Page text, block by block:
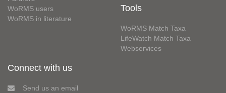
WoRMS users
WoRMS in literature
Tools
WoRMS Match Taxa
LifeWatch Match Taxa
Webservices
Connect with us
Send us an email